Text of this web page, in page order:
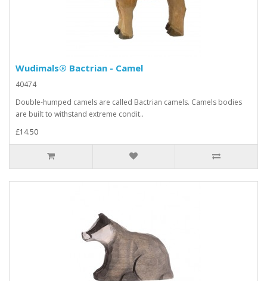
Wudimals® Bactrian - Camel
40474
Double-humped camels are called Bactrian camels. Camels bodies
are built to withstand extreme condit..
£14.50